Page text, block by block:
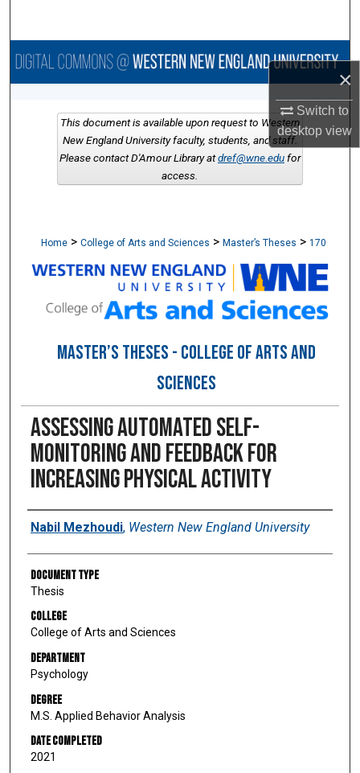
×
Switch to
desktopview
Browse Collections
About
Digital Commons Network™
Home > College of Arts and Sciences > Master’s Theses > 170
MASTER’S THESES - COLLEGE OF ARTS AND
SCIENCES
Assessing automated self-
monitoring and feedback for
increasing physical activity
Author
Nabil Mezhoudi, Western New England University
Document Type
Thesis
College
College of Arts and Sciences
Department
Psychology
Degree
M.S. Applied Behavior Analysis
Date Completed
2021
This document is available upon request to Western
New England University faculty, students, and staff.
Please contact D'Amour Library atdref@wne.edufor
access.